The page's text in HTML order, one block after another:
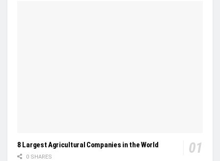
8 Largest Agricultural Companies in the World
0 SHARES